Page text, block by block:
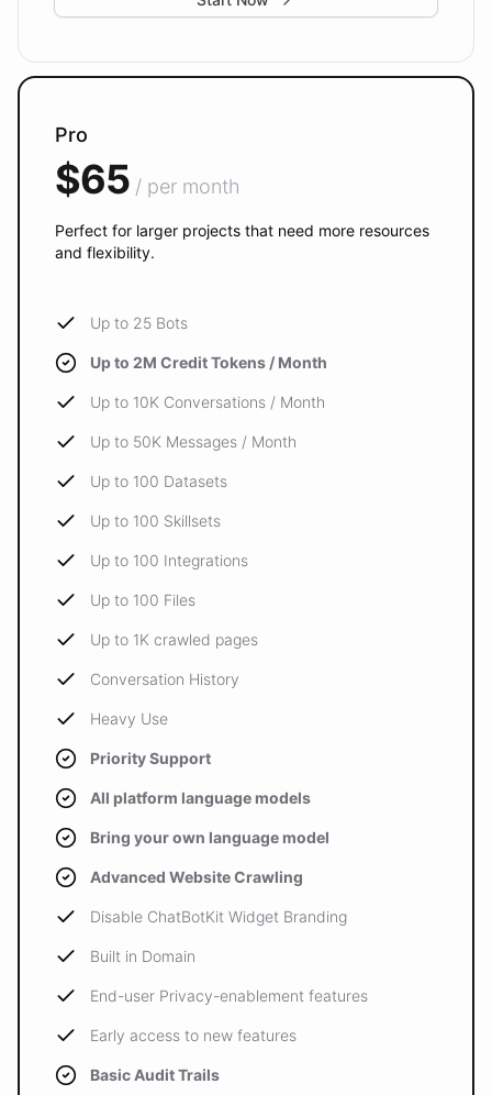
Pro
$65 / per month
Perfect for larger projects that need more resources
and flexibility.
Up to 25 Bots
Up to 2M Credit Tokens / Month
Up to 10K Conversations / Month
Up to 50K Messages / Month
Up to 100 Datasets
Up to 100 Skillsets
Up to 100 Integrations
Up to 100 Files
Up to 1K crawled pages
Conversation History
Heavy Use
Priority Support
All platform language models
Bring your own language model
Advanced Website Crawling
Disable ChatBotKit Widget Branding
Built in Domain
End-user Privacy-enablement features
Early access to new features
Basic Audit Trails